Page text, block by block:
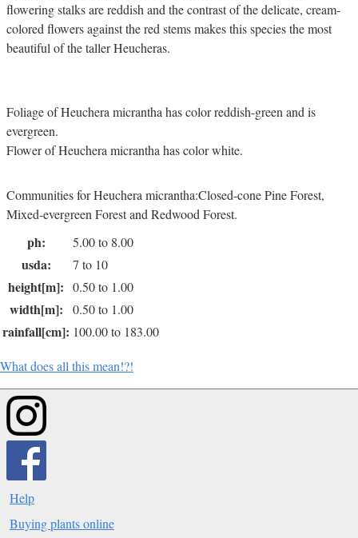
flowering stalks are reddish and the contrast of the delicate, cream-
colored flowers against the red stems makes this species the most
beautiful of the taller Heucheras.
Foliage of Heuchera micrantha has color reddish-green and is
evergreen.
Flower of Heuchera micrantha has color white.
Communities for Heuchera micrantha:Closed-cone Pine Forest,
Mixed-evergreen Forest and Redwood Forest.
ph: 5.00 to 8.00
usda: 7 to 10
height[m]: 0.50 to 1.00
width[m]: 0.50 to 1.00
rainfall[cm]: 100.00 to 183.00
What does all this mean!?!
Help
Buying plants online